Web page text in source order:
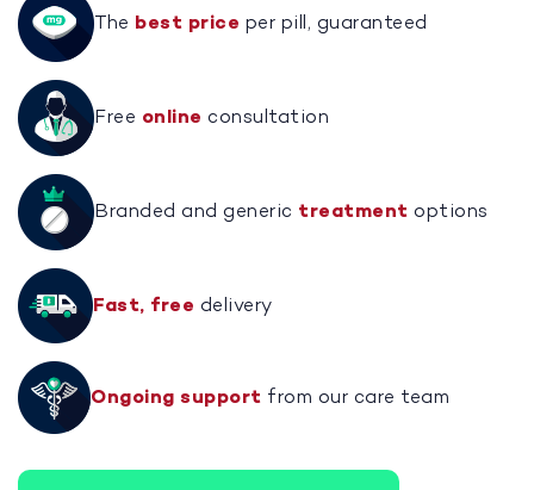
The best price per pill, guaranteed
Free online consultation
Branded and generic treatment options
Fast, free delivery
Ongoing support from our care team